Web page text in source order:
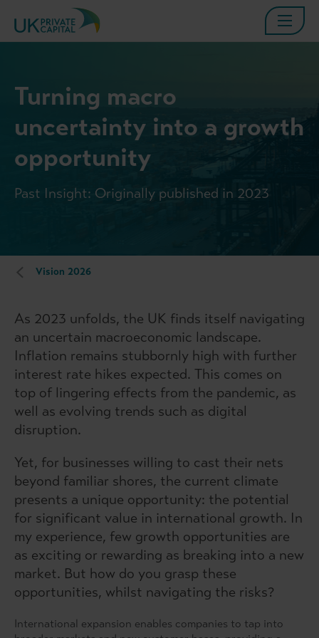
Turning macro
uncertainty into a growth
opportunity
Past Insight: Originally published in 2023
Vision 2026
As 2023 unfolds, the UK finds itself navigating
an uncertain macroeconomic landscape.
Inflation remains stubbornly high with further
interest rate hikes expected. This comes on
top of lingering effects from the pandemic, as
well as evolving trends such as digital
disruption.
Yet, for businesses willing to cast their nets
beyond familiar shores, the current climate
presents a unique opportunity: the potential
for significant value in international growth. In
my experience, few growth opportunities are
as exciting or rewarding as breaking into a new
market. But how do you grasp these
opportunities, whilst navigating the risks?
International expansion enables companies to tap into